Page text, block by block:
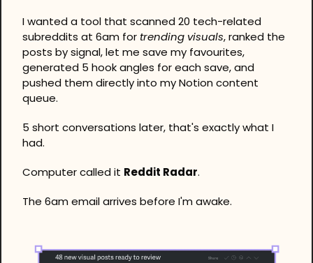
I wanted a tool that scanned 20 tech-related
subreddits at 6am for trending visuals, ranked the
posts by signal, let me save my favourites,
generated 5 hook angles for each save, and
pushed them directly into my Notion content
queue.
5 short conversations later, that's exactly what I
had.
Computer called it Reddit Radar.
The 6am email arrives before I'm awake.